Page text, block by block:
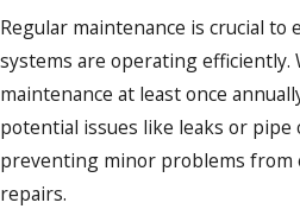
strategies make us particularly
addressing these issues. We
innovative pipe insulation
specifically designed to withstand
extreme cold. Our commitment to
to the local environment is
Regular maintenance is crucial
systems are operating efficiently.
maintenance at least once
potential issues like leaks or pipe
preventing minor problems from
repairs.